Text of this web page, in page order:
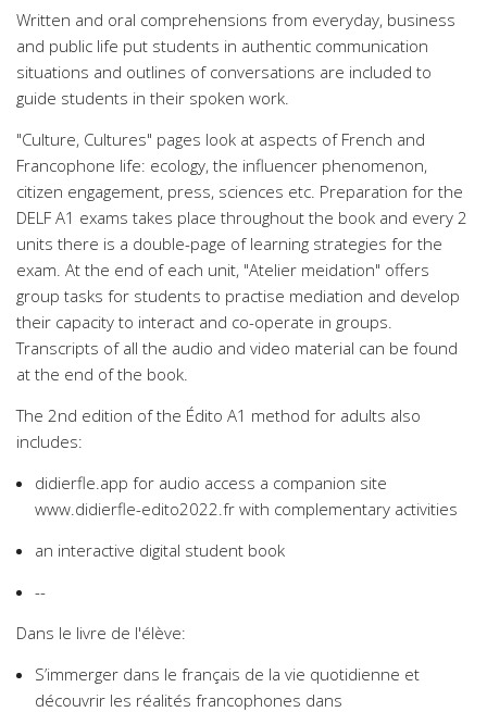
Written and oral comprehensions from everyday, business
and public life put students in authentic communication
situations and outlines of conversations are included to
guide students in their spoken work.
"Culture, Cultures" pages look at aspects of French and
Francophone life: ecology, the influencer phenomenon,
citizen engagement, press, sciences etc. Preparation for the
DELF A1 exams takes place throughout the book and every 2
units there is a double-page of learning strategies for the
exam. At the end of each unit, "Atelier meidation" offers
group tasks for students to practise mediation and develop
their capacity to interact and co-operate in groups.
Transcripts of all the audio and video material can be found
at the end of the book.
The 2nd edition of the Édito A1 method for adults also
includes:
didierfle.app for audio access a companion site
www.didierfle-edito2022.fr with complementary activities
an interactive digital student book
--
Dans le livre de l'élève:
S’immerger dans le français de la vie quotidienne et
découvrir les réalités francophones dans